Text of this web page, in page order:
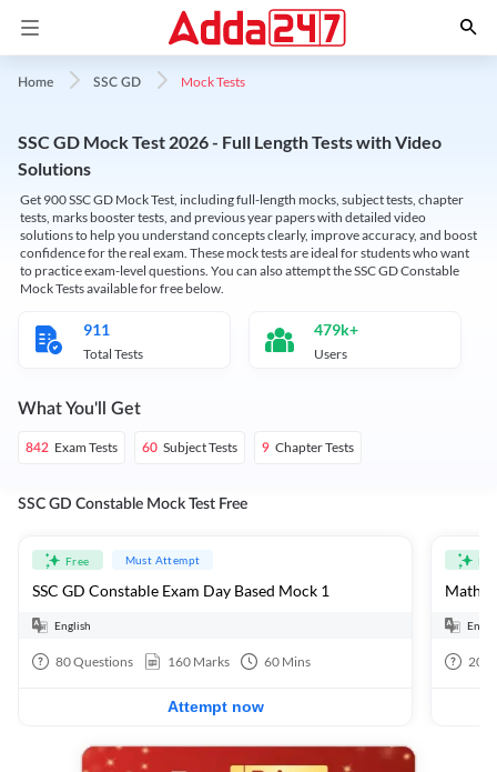
Home SSC GD Mock Tests
SSC GD Mock Test 2026 - Full Length Tests with Video
Solutions
Get 900 SSC GD Mock Test, including full-length mocks, subject tests, chapter
tests, marks booster tests, and previous year papers with detailed video
solutions to help you understand concepts clearly, improve accuracy, and boost
confidence for the real exam. These mock tests are ideal for students who want
to practice exam-level questions. You can also attempt the SSC GD Constable
Mock Tests available for free below.
911
Total Tests
479k+
Users
What You'll Get
842 Exam Tests 60 Subject Tests 9 Chapter Tests
SSC GD Constable Mock Test Free
Free Must Attempt
SSC GD Constable Exam Day Based Mock 1
English
80Questions 160 Marks 60 Mins
Attempt now
20